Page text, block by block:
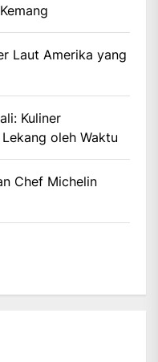
Laut Amerika yang
Kuliner
oleh Waktu
Chef Michelin